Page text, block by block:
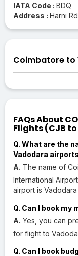
IATA Code : BDQ
Address : Harni
Coimbatore to
FAQs About
Flights (CJB
Q. What are the
Vadodara
A. The name of
International
airport is
Q. Can I book my
A. Yes, you can
for flight to
Q. Can I book